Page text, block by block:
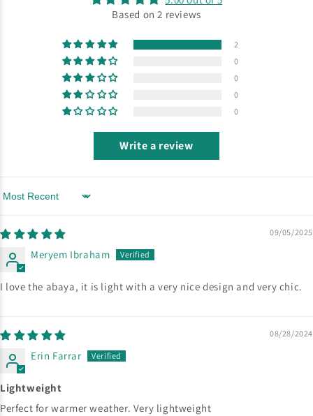
Based on 2 reviews
2
0
0
0
0
Write a review
Sort by
09/05/2025
Meryem Ibraham
I love the abaya, it is light with a very nice design and very chic.
08/28/2024
Erin Farrar
Lightweight
Perfect for warmer weather. Very lightweight